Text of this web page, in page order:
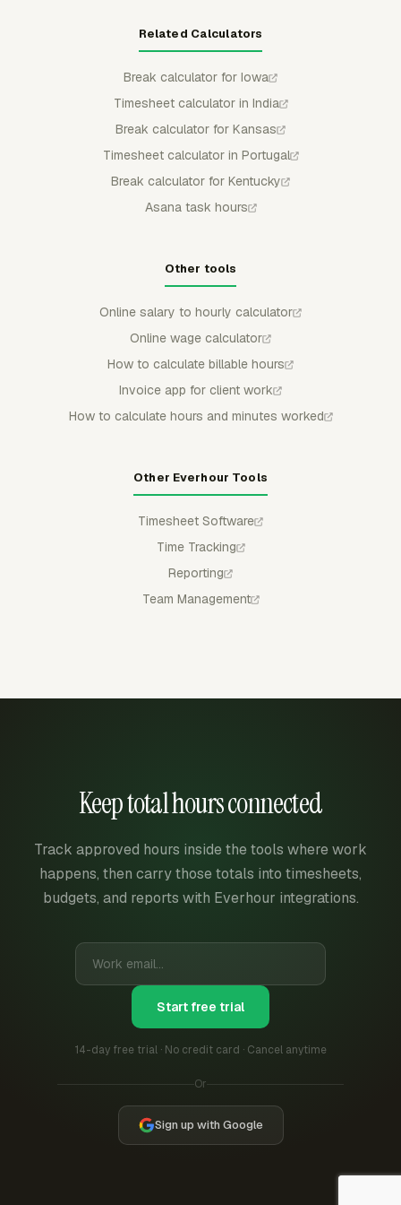
Related Calculators
Break calculator for Iowa
Timesheet calculator in India
Break calculator for Kansas
Timesheet calculator in Portugal
Break calculator for Kentucky
Asana task hours
Other tools
Online salary to hourly calculator
Online wage calculator
How to calculate billable hours
Invoice app for client work
How to calculate hours and minutes worked
Other Everhour Tools
Timesheet Software
Time Tracking
Reporting
Team Management
Keep total hours connected
Track approved hours inside the tools where work
happens, then carry those totals into timesheets,
budgets, and reports with Everhour integrations.
Start free trial
14-day free trial · No credit card · Cancel anytime
Or
Sign up with Google